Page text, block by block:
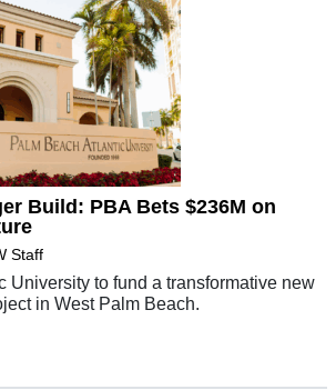
Build: PBA Bets $236M on
Staff
University to fund a transformative new
in West Palm Beach.